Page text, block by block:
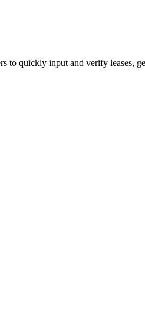
quickly input and verify leases,